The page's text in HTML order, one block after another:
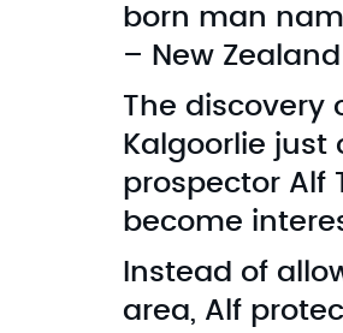
born man
– New Zealand
The discovery
Kalgoorlie just
prospector Alf
become
Instead of
area, Alf